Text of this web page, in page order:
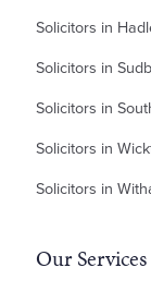
Solicitors in
Solicitors in
Solicitors in
Solicitors in
Solicitors in
Our Services